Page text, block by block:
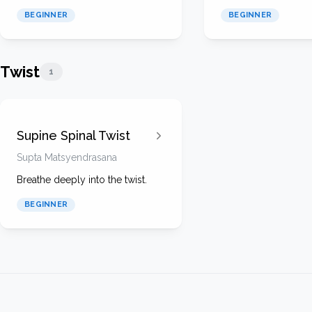
BEGINNER BEGINNER
Twist 1
Supine Spinal Twist
Supta Matsyendrasana
Breathe deeply into the twist.
BEGINNER